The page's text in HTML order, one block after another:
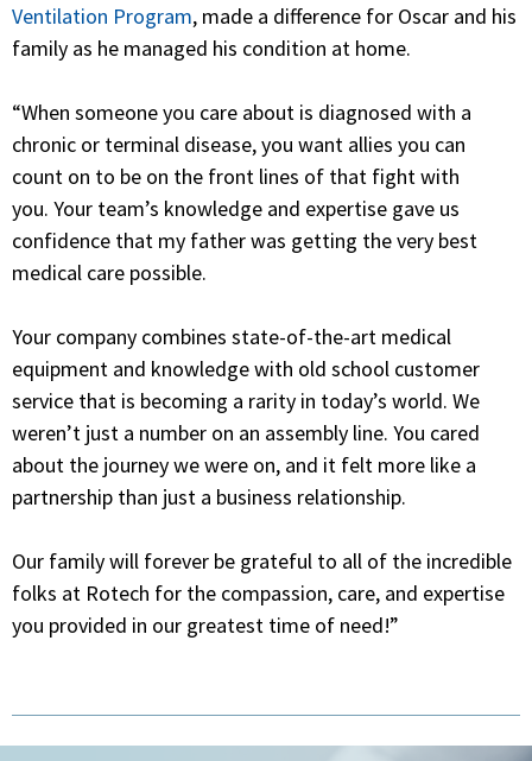
Ventilation Program, made a difference for Oscar and his
family as he managed his condition at home.
“When someone you care about is diagnosed with a
chronic or terminal disease, you want allies you can
count on to be on the front lines of that fight with
you. Your team’s knowledge and expertise gave us
confidence that my father was getting the very best
medical care possible.
Your company combines state-of-the-art medical
equipment and knowledge with old school customer
service that is becoming a rarity in today’s world. We
weren’t just a number on an assembly line. You cared
about the journey we were on, and it felt more like a
partnership than just a business relationship.
Our family will forever be grateful to all of the incredible
folks at Rotech for the compassion, care, and expertise
you provided in our greatest time of need!”